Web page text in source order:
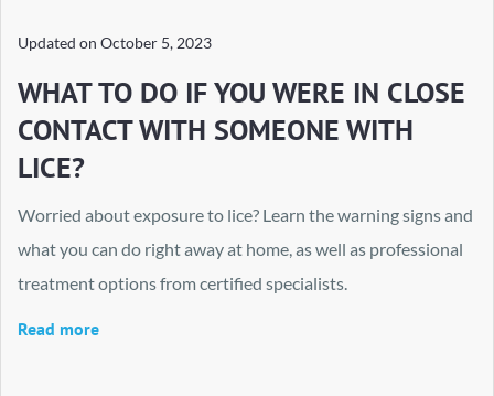
Updated on October 5, 2023
WHAT TO DO IF YOU WERE IN CLOSE
CONTACT WITH SOMEONE WITH
LICE?
Worried about exposure to lice? Learn the warning signs and
what you can do right away at home, as well as professional
treatment options from certified specialists.
Read more